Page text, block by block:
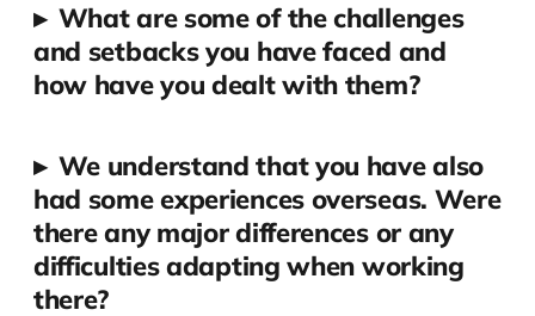
▸ What are some of the challenges
and setbacks you have faced and
how have you dealt with them?
▸ We understand that you have also
had some experiences overseas. Were
there any major differences or any
difficulties adapting when working
there?